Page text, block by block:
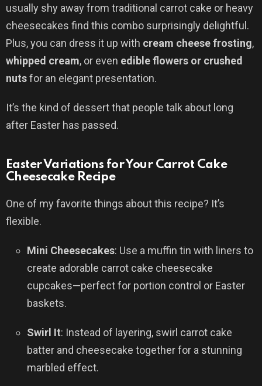
usually shy away from traditional carrot cake or heavy
cheesecakes find this combo surprisingly delightful.
Plus, you can dress it up with cream cheese frosting,
whipped cream, or even edible flowers or crushed
nutsfor an elegant presentation.
It’s the kind of dessert that people talk about long
after Easter has passed.
Easter Variations for Your Carrot Cake
Cheesecake Recipe
One of my favorite things about this recipe? It’s
flexible.
Mini Cheesecakes: Use a muffin tin with liners to
create adorable carrot cake cheesecake
cupcakes—perfect for portion control or Easter
baskets.
Swirl It: Instead of layering, swirl carrot cake
batter and cheesecake together for a stunning
marbled effect.